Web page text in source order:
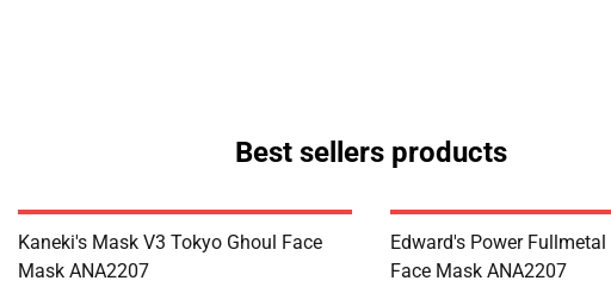
Best sellers products
Kaneki's Mask V3 Tokyo Ghoul Face
Mask ANA2207
Edward's Power
Face Mask ANA2207